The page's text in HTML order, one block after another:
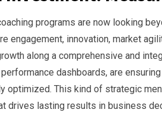
programs are now looking
engagement, innovation, market
along a comprehensive and
dashboards, are
optimized. This kind of strategic
drives lasting results in business